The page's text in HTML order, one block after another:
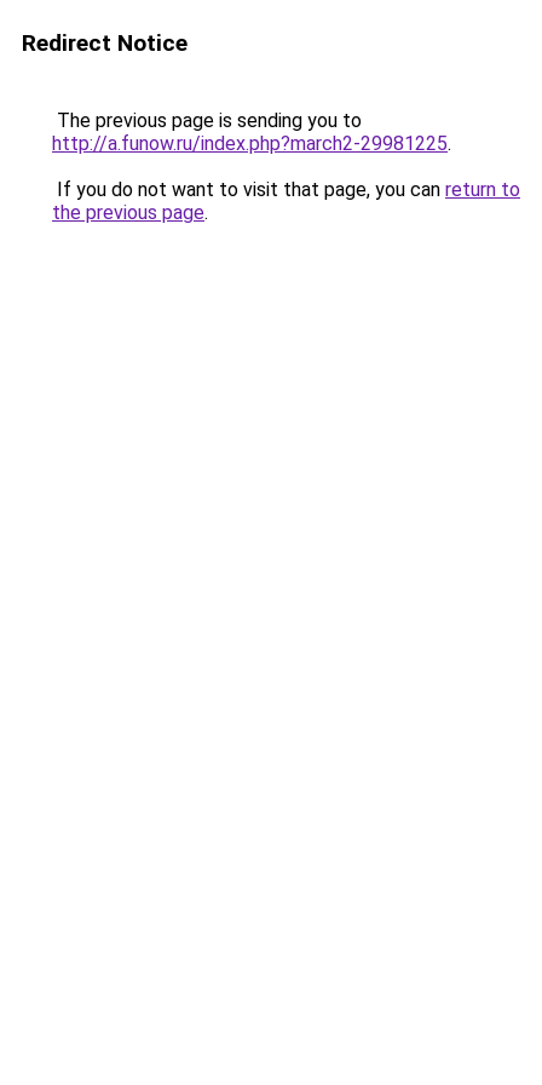
Redirect Notice
The previous page is sending you to
http://a.funow.ru/index.php?march2-29981225.
If you do not want to visit that page, you can return to
the previous page.